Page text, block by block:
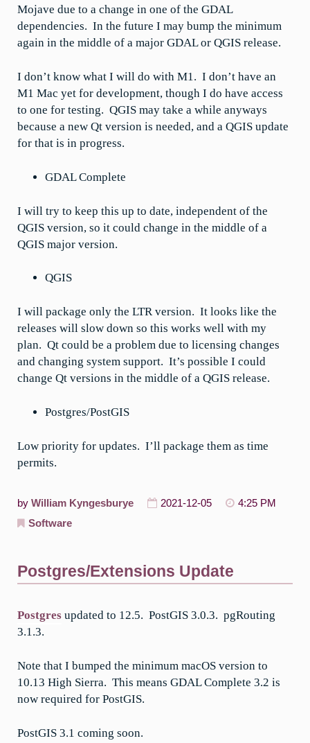
Mojave due to a change in one of the GDAL
dependencies. In the future I may bump the minimum
again in the middle of a major GDAL or QGIS release.
I don’t know what I will do with M1. I don’t have an
M1 Mac yet for development, though I do have access
to one for testing. QGIS may take a while anyways
because a new Qt version is needed, and a QGIS update
for that is in progress.
GDAL Complete
I will try to keep this up to date, independent of the
QGIS version, so it could change in the middle of a
QGIS major version.
QGIS
I will package only the LTR version. It looks like the
releases will slow down so this works well with my
plan. Qt could be a problem due to licensing changes
and changing system support. It’s possible I could
change Qt versions in the middle of a QGIS release.
Postgres/PostGIS
Low priority for updates. I’ll package them as time
permits.
by William Kyngesburye 2021-12-05
4:25 PM
Software
Postgres/Extensions Update
Postgres updated to 12.5. PostGIS 3.0.3. pgRouting
3.1.3.
Note that I bumped the minimum macOS version to
10.13 High Sierra. This means GDAL Complete 3.2 is
now required for PostGIS.
PostGIS 3.1 coming soon.